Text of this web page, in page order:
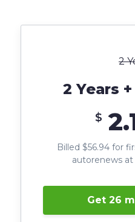
2
2 Years
$
Billed $56.94 for
autorenews at
Get 26